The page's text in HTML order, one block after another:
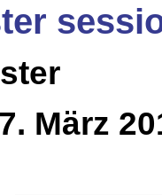
März